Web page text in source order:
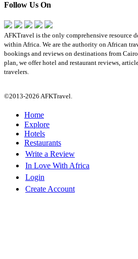
Follow Us On
AFKTravel is the only comprehensive resource
within Africa. We are the authority on African
bookings and reviews on destinations from
plan, we offer hotel and restaurant reviews,
travelers.
©2013-2026 AFKTravel.
Home
Explore
Hotels
Restaurants
Write a Review
In Love With Africa
Login
Create Account